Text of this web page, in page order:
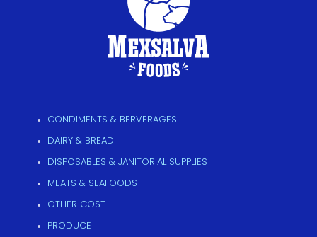
CONDIMENTS & BERVERAGES
DAIRY & BREAD
DISPOSABLES & JANITORIAL SUPPLIES
MEATS & SEAFOODS
OTHER COST
PRODUCE